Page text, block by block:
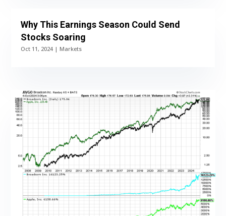
Why This Earnings Season Could Send
Stocks Soaring
Oct 11, 2024 | Markets